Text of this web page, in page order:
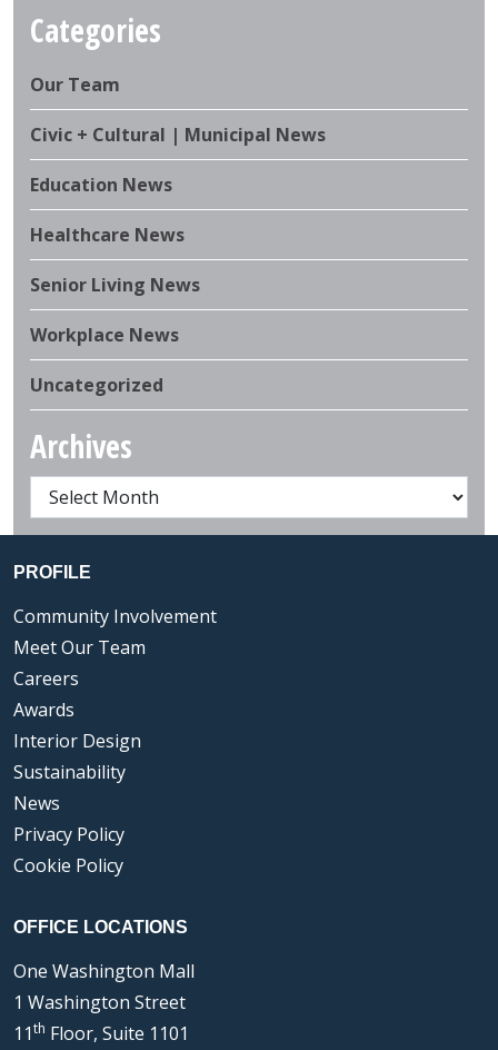
Categories
Our Team
Civic + Cultural | Municipal News
Education News
Healthcare News
Senior Living News
Workplace News
Uncategorized
Archives
PROFILE
Community Involvement
Meet Our Team
Careers
Awards
Interior Design
Sustainability
News
Privacy Policy
Cookie Policy
OFFICE LOCATIONS
One Washington Mall
1 Washington Street
11th Floor, Suite 1101